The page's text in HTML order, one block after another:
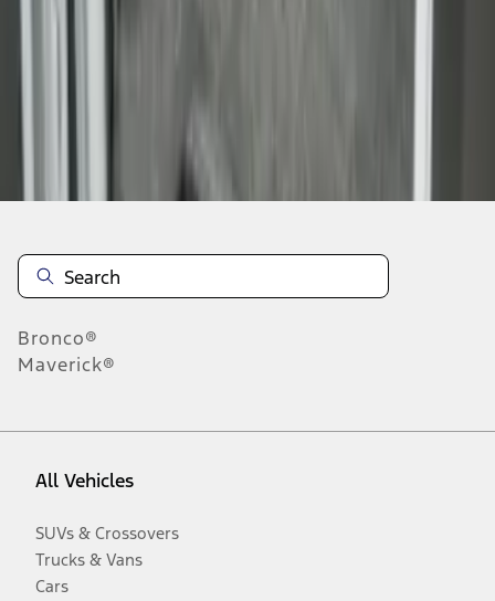
Bronco®
Maverick®
All Vehicles
SUVs & Crossovers
Trucks & Vans
Cars